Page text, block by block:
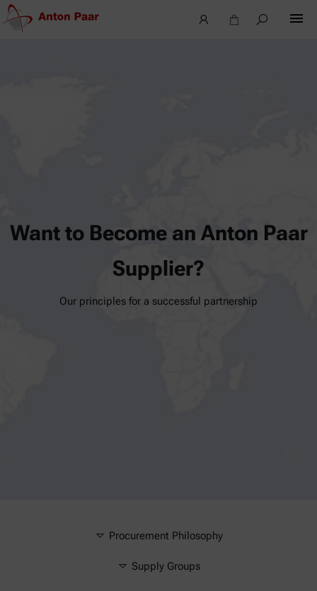
Want to Become an Anton Paar
Supplier?
Our principles for a successful partnership
Procurement Philosophy
Supply Groups